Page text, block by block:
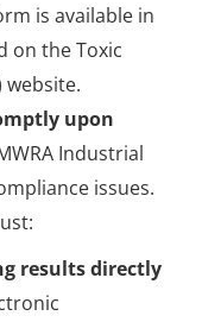
is available in
on the Toxic
website.
upon
Industrial
issues.
results directly